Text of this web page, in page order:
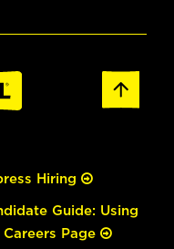
Hiring
Guide: Using
Page